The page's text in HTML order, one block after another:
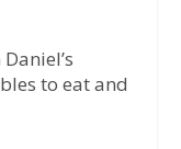
to eat and